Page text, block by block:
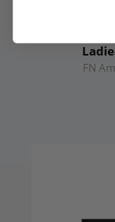
FN